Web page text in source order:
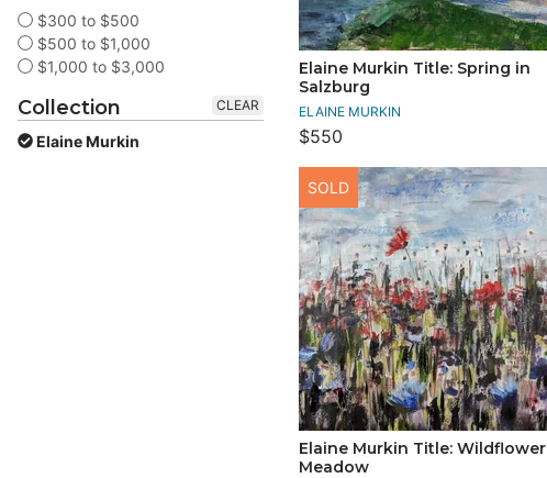
$300 to $500
$500 to $1,000
$1,000 to $3,000
Collection
Elaine Murkin
CLEAR
Elaine Murkin Title: Spring in
Salzburg
ELAINE MURKIN
$550
Elaine Murkin Title: Wildflower
Meadow
SOLD